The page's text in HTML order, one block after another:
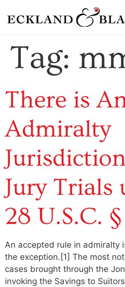
Tag:
There is
Admiralty
Jury Trials
28 U.S.C.
An accepted rule in admiralty
the exception.[1] The most
cases brought through the
invoking the Savings to